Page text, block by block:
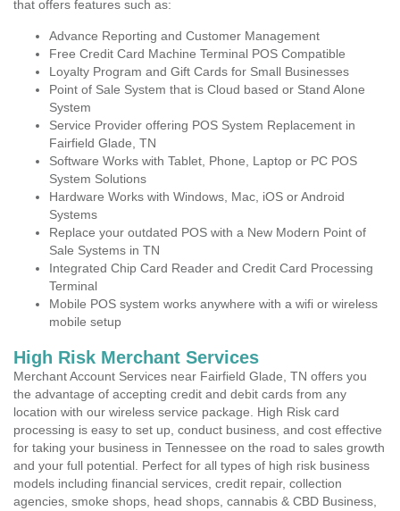
that offers features such as:
Advance Reporting and Customer Management
Free Credit Card Machine Terminal POS Compatible
Loyalty Program and Gift Cards for Small Businesses
Point of Sale System that is Cloud based or Stand Alone
System
Service Provider offering POS System Replacement in
Fairfield Glade, TN
Software Works with Tablet, Phone, Laptop or PC POS
System Solutions
Hardware Works with Windows, Mac, iOS or Android
Systems
Replace your outdated POS with a New Modern Point of
Sale Systems in TN
Integrated Chip Card Reader and Credit Card Processing
Terminal
Mobile POS system works anywhere with a wifi or wireless
mobile setup
High Risk Merchant Services
Merchant Account Services near Fairfield Glade, TN offers you
the advantage of accepting credit and debit cards from any
location with our wireless service package. High Risk card
processing is easy to set up, conduct business, and cost effective
for taking your business in Tennessee on the road to sales growth
and your full potential. Perfect for all types of high risk business
models including financial services, credit repair, collection
agencies, smoke shops, head shops, cannabis & CBD Business,